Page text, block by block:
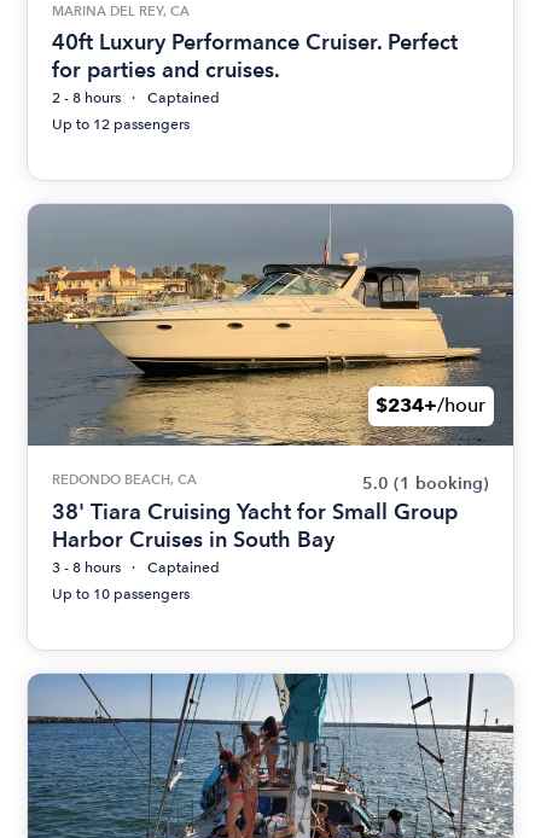
MARINA DEL REY, CA
40ft Luxury Performance Cruiser. Perfect
for parties and cruises.
2 - 8 hours
Captained
Up to 12 passengers
$234+/hour
REDONDO BEACH, CA 5.0 (1 booking)
38' Tiara Cruising Yacht for Small Group
Harbor Cruises in South Bay
3 - 8 hours
Captained
Up to 10 passengers